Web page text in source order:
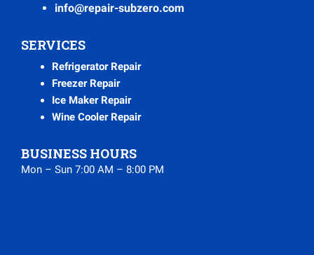
info@repair-subzero.com
SERVICES
Refrigerator Repair
Freezer Repair
Ice Maker Repair
Wine Cooler Repair
BUSINESS HOURS
Mon – Sun 7:00 AM – 8:00 PM